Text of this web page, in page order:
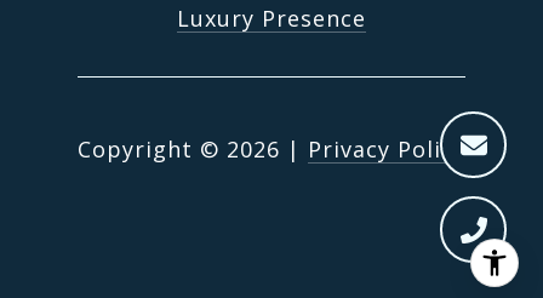
Luxury Presence
Copyright © 2026 | Privacy Policy